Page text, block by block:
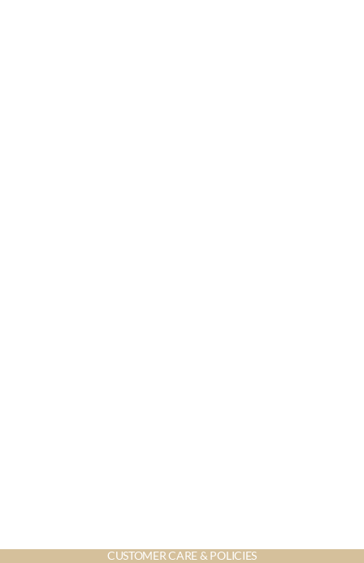
CUSTOMER CARE & POLICIES